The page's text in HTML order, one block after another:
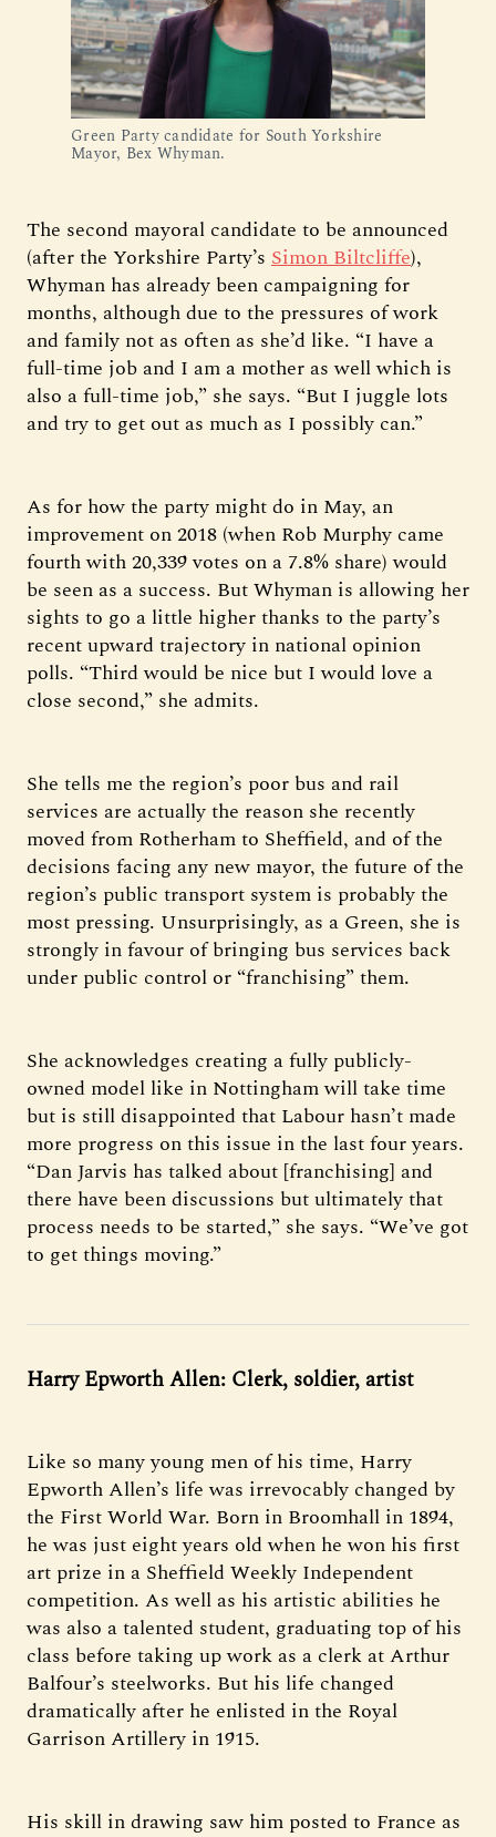
Green Party candidate for South Yorkshire
Mayor, Bex Whyman.
The second mayoral candidate to be announced
(after the Yorkshire Party’s Simon Biltcliffe),
Whyman has already been campaigning for
months, although due to the pressures of work
and family not as often as she’d like. “I have a
full-time job and I am a mother as well which is
also a full-time job,” she says. “But I juggle lots
and try to get out as much as I possibly can.”
As for how the party might do in May, an
improvement on 2018 (when Rob Murphy came
fourth with 20,339 votes on a 7.8% share) would
be seen as a success. But Whyman is allowing her
sights to go a little higher thanks to the party’s
recent upward trajectory in national opinion
polls. “Third would be nice but I would love a
close second,” she admits.
She tells me the region’s poor bus and rail
services are actually the reason she recently
moved from Rotherham to Sheffield, and of the
decisions facing any new mayor, the future of the
region’s public transport system is probably the
most pressing. Unsurprisingly, as a Green, she is
strongly in favour of bringing bus services back
under public control or “franchising” them.
She acknowledges creating a fully publicly-
owned model like in Nottingham will take time
but is still disappointed that Labour hasn’t made
more progress on this issue in the last four years.
“Dan Jarvis has talked about [franchising] and
there have been discussions but ultimately that
process needs to be started,” she says. “We’ve got
to get things moving.”
Harry Epworth Allen: Clerk, soldier, artist
Like so many young men of his time, Harry
Epworth Allen’s life was irrevocably changed by
the First World War. Born in Broomhall in 1894,
he was just eight years old when he won his first
art prize in a Sheffield Weekly Independent
competition. As well as his artistic abilities he
was also a talented student, graduating top of his
class before taking up work as a clerk at Arthur
Balfour’s steelworks. But his life changed
dramatically after he enlisted in the Royal
Garrison Artillery in 1915.
His skill in drawing saw him posted to France as